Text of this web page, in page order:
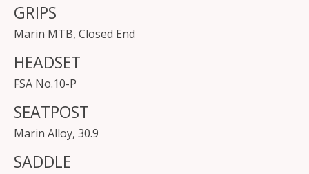
GRIPS
Marin MTB, Closed End
HEADSET
FSA No.10-P
SEATPOST
Marin Alloy, 30.9
SADDLE